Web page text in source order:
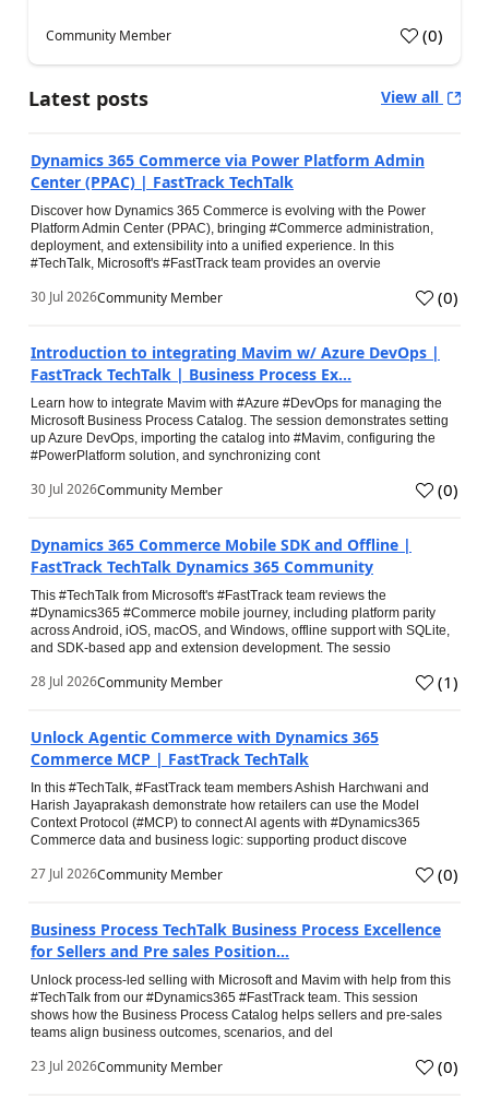
Community Member (0)
Latest posts View all
Dynamics 365 Commerce via Power Platform Admin
Center (PPAC) | FastTrack TechTalk
Discover how Dynamics 365 Commerce is evolving with the Power
Platform Admin Center (PPAC), bringing #Commerce administration,
deployment, and extensibility into a unified experience. In this
#TechTalk, Microsoft's #FastTrack team provides an overvie
30 Jul 2026Community Member (0)
Introduction to integrating Mavim w/ Azure DevOps |
FastTrack TechTalk | Business Process Ex...
Learn how to integrate Mavim with #Azure #DevOps for managing the
Microsoft Business Process Catalog. The session demonstrates setting
up Azure DevOps, importing the catalog into #Mavim, configuring the
#PowerPlatform solution, and synchronizing cont
30 Jul 2026Community Member (0)
Dynamics 365 Commerce Mobile SDK and Offline |
FastTrack TechTalk Dynamics 365 Community
This #TechTalk from Microsoft's #FastTrack team reviews the
#Dynamics365 #Commerce mobile journey, including platform parity
across Android, iOS, macOS, and Windows, offline support with SQLite,
and SDK-based app and extension development. The sessio
28 Jul 2026Community Member (1)
Unlock Agentic Commerce with Dynamics 365
Commerce MCP | FastTrack TechTalk
In this #TechTalk, #FastTrack team members Ashish Harchwani and
Harish Jayaprakash demonstrate how retailers can use the Model
Context Protocol (#MCP) to connect AI agents with #Dynamics365
Commerce data and business logic: supporting product discove
27 Jul 2026Community Member (0)
Business Process TechTalk Business Process Excellence
for Sellers and Pre sales Position...
Unlock process-led selling with Microsoft and Mavim with help from this
#TechTalk from our #Dynamics365 #FastTrack team. This session
shows how the Business Process Catalog helps sellers and pre-sales
teams align business outcomes, scenarios, and del
23 Jul 2026Community Member (0)